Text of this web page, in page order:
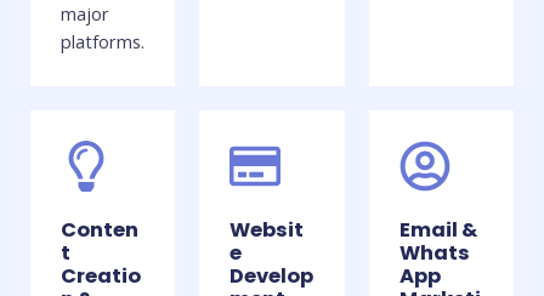
major
platforms.
Conten
t
Creatio
Websit
e
Develop
Email &
Whats
App